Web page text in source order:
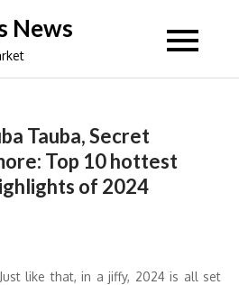
News
Tauba, Secret
Top 10 hottest
of 2024
like that, in a jiffy, 2024 is all set